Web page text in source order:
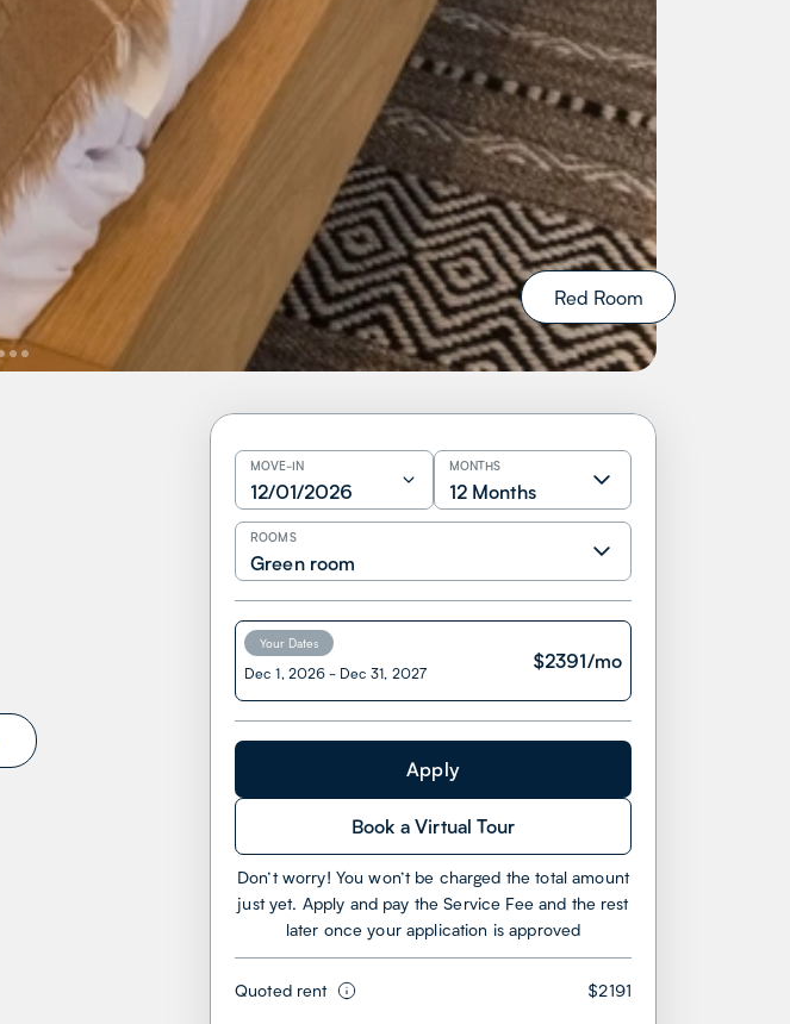
Red Room
MOVE-IN
12/01/2026
MONTHS
12 Months
ROOMS
Green room
Your Dates
Dec 1, 2026 - Dec 31, 2027
$2391/mo
Apply
Book a Virtual Tour
Don’t worry! You won’t be charged the total amount
just yet. Apply and pay the Service Fee and the rest
later once your application is approved
Quoted rent $2191